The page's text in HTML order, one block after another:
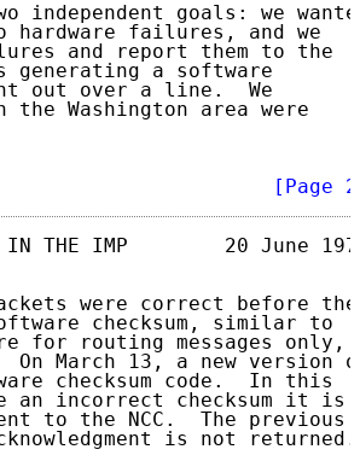
independent goals: we wanted
hardware failures, and we
and report them to the
generating a software
out over a line.  We
the Washington area were
[Page 2]
THE IMP        20 June 1973
were correct before they
checksum, similar to
for routing messages only,
On March 13, a new version of
checksum code.  In this
an incorrect checksum it is
to the NCC.  The previous
is not returned.